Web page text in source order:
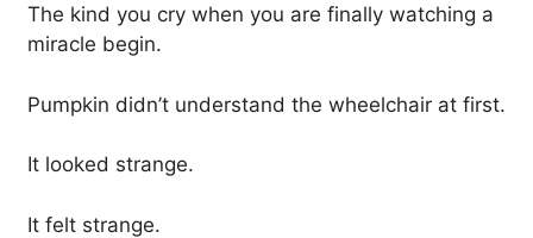
The kind you cry when you are finally watching a
miracle begin.
Pumpkin didn’t understand the wheelchair at first.
It looked strange.
It felt strange.